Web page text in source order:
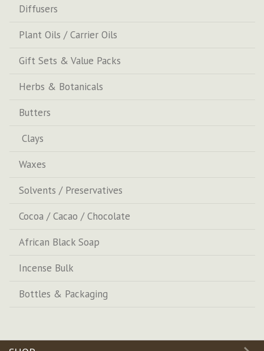
Diffusers
Plant Oils / Carrier Oils
Gift Sets & Value Packs
Herbs & Botanicals
Butters
Clays
Waxes
Solvents / Preservatives
Cocoa / Cacao / Chocolate
African Black Soap
Incense Bulk
Bottles & Packaging